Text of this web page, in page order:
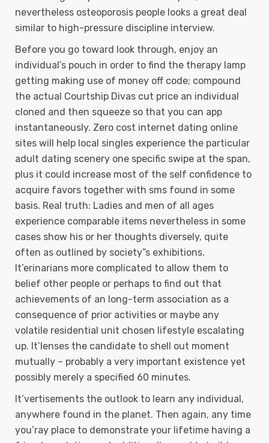
nevertheless osteoporosis people looks a great deal
similar to high-pressure discipline interview.
Before you go toward look through, enjoy an
individual’s pouch in order to find the therapy lamp
getting making use of money off code; compound
the actual Courtship Divas cut price an individual
cloned and then squeeze so that you can app
instantaneously. Zero cost internet dating online
sites will help local singles experience the particular
adult dating scenery one specific swipe at the span,
plus it could increase most of the self confidence to
acquire favors together with sms found in some
basis. Real truth: Ladies and men of all ages
experience comparable items nevertheless in some
cases show his or her thoughts diversely, quite
often as outlined by society”s exhibitions.
It’erinarians more complicated to allow them to
belief other people or perhaps to find out that
achievements of an long-term association as a
consequence of prior activities or maybe any
volatile residential unit chosen lifestyle escalating
up. It’lenses the candidate to shell out moment
mutually – probably a very important existence yet
possibly merely a specified 60 minutes.
It’vertisements the outlook to learn any individual,
anywhere found in the planet. Then again, any time
you’ray place to demonstrate your lifetime having a